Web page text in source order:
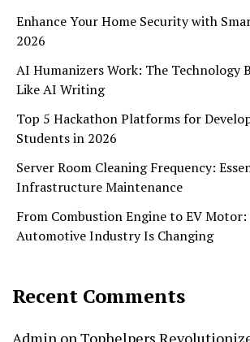
Enhance Your Home Security with
2026
AI Humanizers Work: The Technology
Like AI Writing
Top 5 Hackathon Platforms for
Students in 2026
Server Room Cleaning Frequency:
Infrastructure Maintenance
From Combustion Engine to EV
Automotive Industry Is Changing
Recent Comments
Admin on Tophelpers